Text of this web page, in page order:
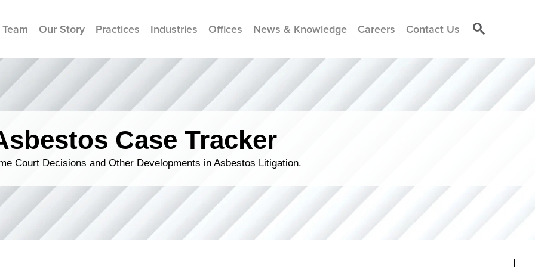
Our Story Practices Industries Offices News & Knowledge Careers Contact Us
Case Tracker
Court Decisions and Other Developments in Asbestos Litigation.